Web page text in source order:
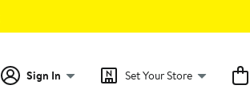
Sign In Set Your Store